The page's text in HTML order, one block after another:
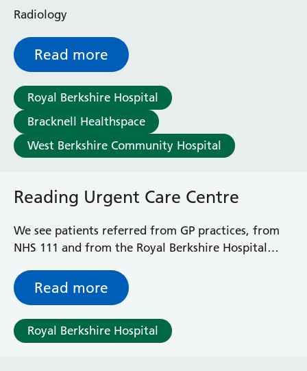
Enborne Dialysis Unit
Eye Day Unit
Fetal Medicine Unit
Greenlands Admission Suite
Huntley and Palmer Haemodialysis Unit
Iffley Ward
Intensive Care Unit
King Edward Ward
Maternity Assessment Unit
Mortimer Ward
Short Stay Unit
Sonning Ward
Victoria Ward
Radiology
Read more
Royal Berkshire Hospital
Bracknell Healthspace
West Berkshire Community Hospital
Reading Urgent Care Centre
We see patients referred from GP practices, from
NHS 111 and from the Royal Berkshire Hospital
‘walk-in’ patients. Patients do not have to be
registered to see a clinician at the Reading Urgent
Care Centre.
Read more
Royal Berkshire Hospital